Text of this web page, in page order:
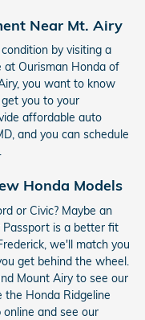
Near Mt. Airy
by visiting a
at Ourisman Honda of
you want to know
you to your
affordable auto
and you can schedule
.
Honda Models
or Civic? Maybe an
Passport is a better fit
we'll match you
get behind the wheel.
Mount Airy to see our
the Honda Ridgeline
online and see our